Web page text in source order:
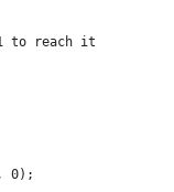
to reach it
0);